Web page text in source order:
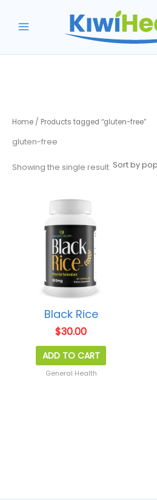
content
Home / Products tagged “gluten-free”
gluten-free
Showing the single result
Black Rice
$30.00
ADD TO CART
General Health